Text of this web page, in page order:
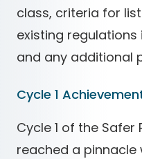
class, criteria for
existing
and any additional
Cycle 1
Cycle 1 of the
reached a